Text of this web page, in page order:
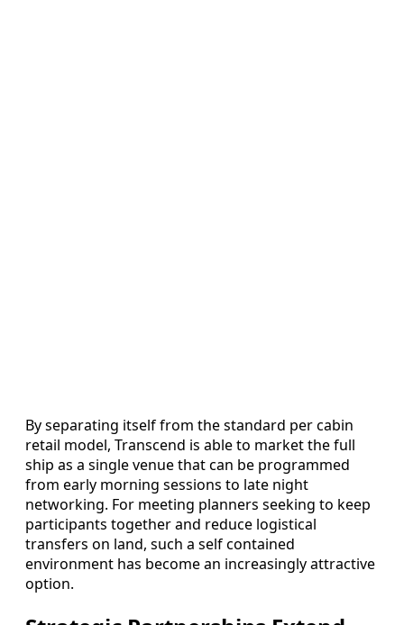
By separating itself from the standard per cabin
retail model, Transcend is able to market the full
ship as a single venue that can be programmed
from early morning sessions to late night
networking. For meeting planners seeking to keep
participants together and reduce logistical
transfers on land, such a self contained
environment has become an increasingly attractive
option.